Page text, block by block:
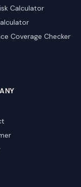
Calculator
Coverage Checker